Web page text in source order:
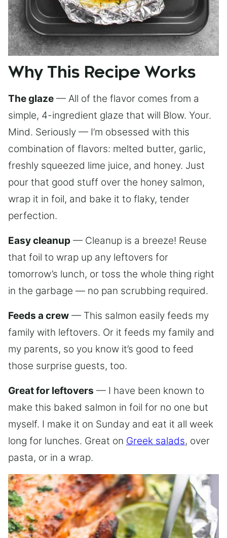
Why This Recipe Works
The glaze — All of the flavor comes from a
simple, 4-ingredient glaze that will Blow. Your.
Mind. Seriously — I’m obsessed with this
combination of flavors: melted butter, garlic,
freshly squeezed lime juice, and honey. Just
pour that good stuff over the honey salmon,
wrap it in foil, and bake it to flaky, tender
perfection.
Easy cleanup — Cleanup is a breeze! Reuse
that foil to wrap up any leftovers for
tomorrow’s lunch, or toss the whole thing right
in the garbage — no pan scrubbing required.
Feeds a crew — This salmon easily feeds my
family with leftovers. Or it feeds my family and
my parents, so you know it’s good to feed
those surprise guests, too.
Great for leftovers — I have been known to
make this baked salmon in foil for no one but
myself. I make it on Sunday and eat it all week
long for lunches. Great on Greek salads, over
pasta, or in a wrap.